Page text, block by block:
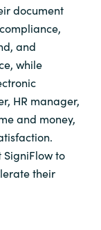
document
and
while
HR manager,
and money,
to
their